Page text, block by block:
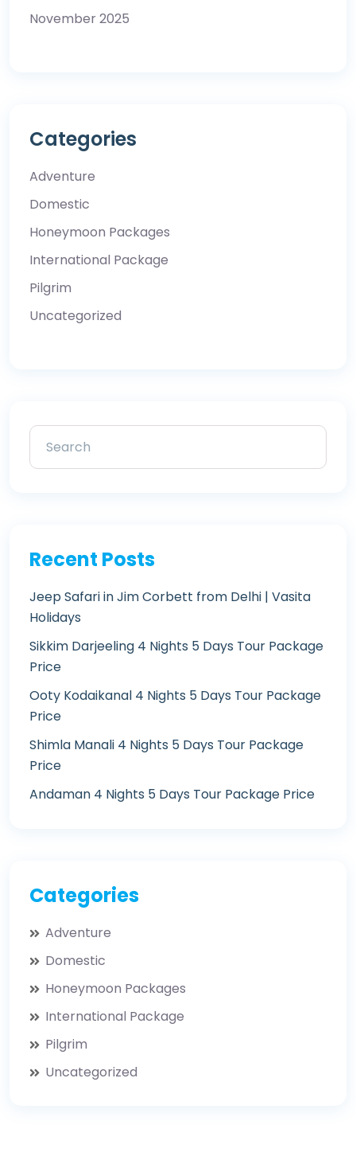
November 2025
Categories
Adventure
Domestic
Honeymoon Packages
International Package
Pilgrim
Uncategorized
Recent Posts
Jeep Safari in Jim Corbett from Delhi | Vasita
Holidays
Sikkim Darjeeling 4 Nights 5 Days Tour Package
Price
Ooty Kodaikanal 4 Nights 5 Days Tour Package
Price
Shimla Manali 4 Nights 5 Days Tour Package
Price
Andaman 4 Nights 5 Days Tour Package Price
Categories
Adventure
Domestic
Honeymoon Packages
International Package
Pilgrim
Uncategorized